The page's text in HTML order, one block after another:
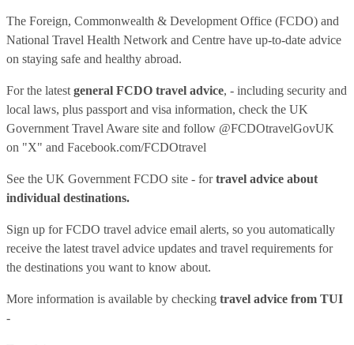
The Foreign, Commonwealth & Development Office (FCDO) and
National Travel Health Network and Centre have up-to-date advice
on staying safe and healthy abroad.
For the latest general FCDO travel advice, - including security and
local laws, plus passport and visa information, check the UK
Government Travel Aware site and follow @FCDOtravelGovUK
on "X" and Facebook.com/FCDOtravel
See the UK Government FCDO site - fortravel advice about
individual destinations.
Sign up for FCDO travel advice email alerts, so you automatically
receive the latest travel advice updates and travel requirements for
the destinations you want to know about.
More information is available by checking travel advice from TUI
-